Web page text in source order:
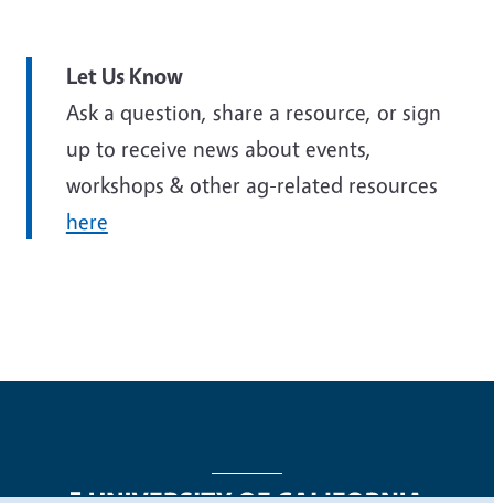
Let Us Know
Ask a question, share a resource, or sign
up to receive news about events,
workshops & other ag-related resources
here